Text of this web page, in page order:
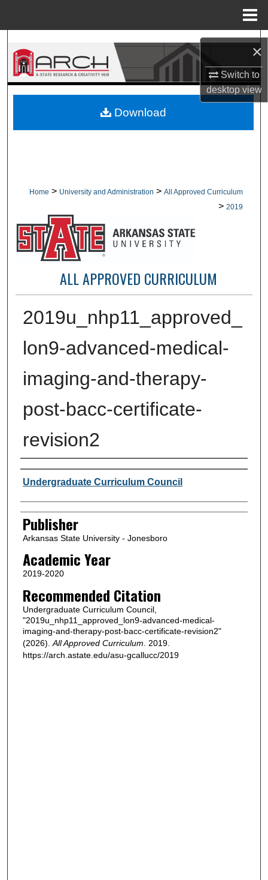
×
Switch to
desktopview
Search
Browse Collections
About
Home > University and Administration > All Approved Curriculum
> 2019
ALL APPROVED CURRICULUM
2019u_nhp11_approved_
lon9-advanced-medical-
imaging-and-therapy-
post-bacc-certificate-
revision2
Author or Creator
Undergraduate Curriculum Council
Publisher
Arkansas State University - Jonesboro
Academic Year
2019-2020
Recommended Citation
Undergraduate Curriculum Council,
"2019u_nhp11_approved_lon9-advanced-medical-
imaging-and-therapy-post-bacc-certificate-revision2"
(2026). All Approved Curriculum . 2019.
https://arch.astate.edu/asu-gcallucc/2019
Download